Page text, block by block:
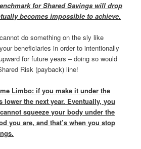
for Shared Savings will drop
becomes impossible to achieve.
do something on the sly like
beneficiaries in order to intentionally
for future years – doing so would
Risk (payback) line!
Limbo: if you make it under the
lower the next year. Eventually, you
squeeze your body under the
you are, and that’s when you stop